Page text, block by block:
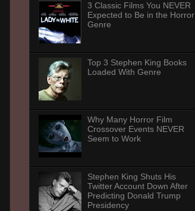
3 Classic Films You NEVER
Expected to Be in the Horror
Genre
Top 3 Stephen King Books
Loaded With Genre
Why Many Horror Film
Crossover Events NEVER
Seem to Work
Stephen King Shuts His
Twitter Account Down After
Predicting Donald Trump
Presidency